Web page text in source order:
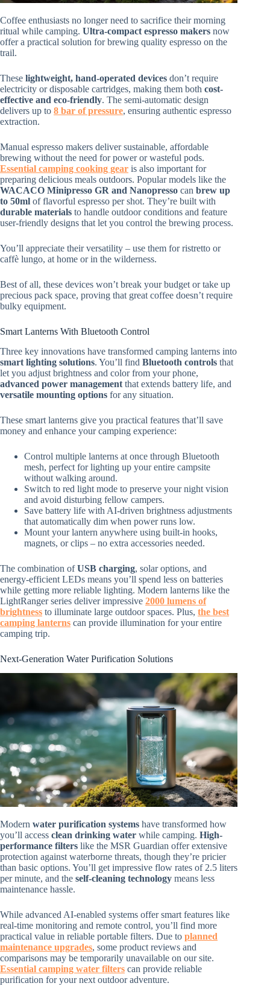
Coffee enthusiasts no longer need to sacrifice their morning
ritual while camping. Ultra-compact espresso makers now
offer a practical solution for brewing quality espresso on the
trail.
These lightweight, hand-operated devices don’t require
electricity or disposable cartridges, making them both cost-
effective and eco-friendly. The semi-automatic design
delivers up to 8 bar of pressure, ensuring authentic espresso
extraction.
Manual espresso makers deliver sustainable, affordable
brewing without the need for power or wasteful pods.
Essential camping cooking gear is also important for
preparing delicious meals outdoors. Popular models like the
WACACO Minipresso GR and Nanopresso can brew up
to 50ml of flavorful espresso per shot. They’re built with
durable materials to handle outdoor conditions and feature
user-friendly designs that let you control the brewing process.
You’ll appreciate their versatility – use them for ristretto or
caffè lungo, at home or in the wilderness.
Best of all, these devices won’t break your budget or take up
precious pack space, proving that great coffee doesn’t require
bulky equipment.
Smart Lanterns With Bluetooth Control
Three key innovations have transformed camping lanterns into
smart lighting solutions. You’ll find Bluetooth controls that
let you adjust brightness and color from your phone,
advanced power management that extends battery life, and
versatile mounting options for any situation.
These smart lanterns give you practical features that’ll save
money and enhance your camping experience:
Control multiple lanterns at once through Bluetooth
mesh, perfect for lighting up your entire campsite
without walking around.
Switch to red light mode to preserve your night vision
and avoid disturbing fellow campers.
Save battery life with AI-driven brightness adjustments
that automatically dim when power runs low.
Mount your lantern anywhere using built-in hooks,
magnets, or clips – no extra accessories needed.
The combination ofUSB charging, solar options, and
energy-efficient LEDs means you’ll spend less on batteries
while getting more reliable lighting. Modern lanterns like the
LightRanger series deliver impressive 2000 lumens of
brightness to illuminate large outdoor spaces. Plus, the best
camping lanterns can provide illumination for your entire
camping trip.
Next-Generation Water Purification Solutions
Modern water purification systems have transformed how
you’ll access clean drinking water while camping. High-
performance filters like the MSR Guardian offer extensive
protection against waterborne threats, though they’re pricier
than basic options. You’ll get impressive flow rates of 2.5 liters
per minute, and the self-cleaning technology means less
maintenance hassle.
While advanced AI-enabled systems offer smart features like
real-time monitoring and remote control, you’ll find more
practical value in reliable portable filters. Due to planned
maintenance upgrades, some product reviews and
comparisons may be temporarily unavailable on our site.
Essential camping water filters can provide reliable
purification for your next outdoor adventure.